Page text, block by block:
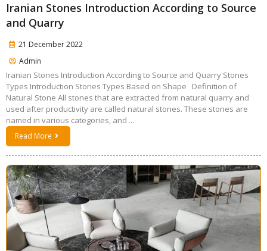
Iranian Stones Introduction According to Source
and Quarry
21 December 2022
Admin
Iranian Stones Introduction According to Source and Quarry Stones
Types Introduction Stones Types Based on Shape Definition of
Natural Stone All stones that are extracted from natural quarry and
used after productivity are called natural stones. These stones are
named in various categories, and ...
Read More